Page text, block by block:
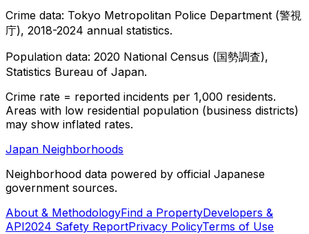
Crime data: Tokyo Metropolitan Police Department (警視
庁), 2018-2024 annual statistics.
Population data: 2020 National Census (国勢調査),
Statistics Bureau of Japan.
Crime rate = reported incidents per 1,000 residents.
Areas with low residential population (business districts)
may show inflated rates.
Japan Neighborhoods
Neighborhood data powered by official Japanese
government sources.
About & MethodologyFind a PropertyDevelopers &
API2024 Safety ReportPrivacy PolicyTerms of Use